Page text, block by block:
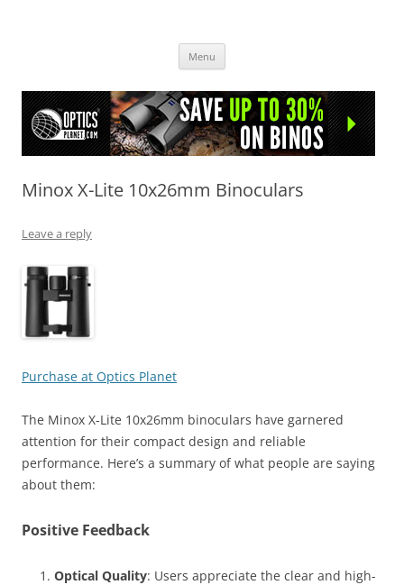
Menu
Minox X-Lite 10x26mm Binoculars
Leave a reply
Purchase at Optics Planet
The Minox X-Lite 10x26mm binoculars have garnered
attention for their compact design and reliable
performance. Here’s a summary of what people are saying
about them:
Positive Feedback
Optical Quality: Users appreciate the clear and high-